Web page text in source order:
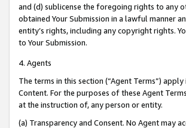
and (d) sublicense the foregoing rights to any
obtained Your Submission in a lawful manner
entity’s rights, including any copyright rights.
to Your Submission.
4. Agents
The terms in this section (“Agent Terms”)
Content. For the purposes of these Agent
at the instruction of, any person or entity.
(a) Transparency and Consent. No Agent may